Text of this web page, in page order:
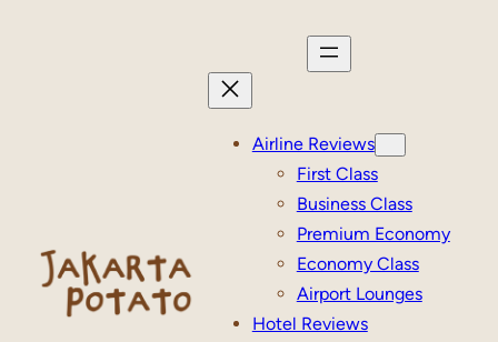
Airline Reviews
First Class
Business Class
Premium Economy
Economy Class
Airport Lounges
Hotel Reviews